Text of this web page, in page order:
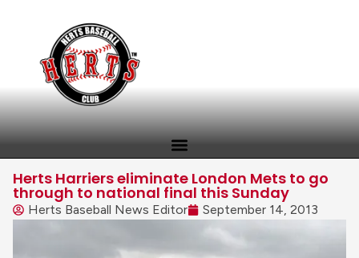
Herts Harriers eliminate London Mets to go
through to national final this Sunday
Herts Baseball News Editor September 14, 2013